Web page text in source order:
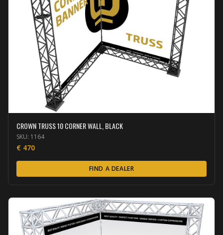
CROWN TRUSS 10 CORNER WALL, BLACK
SKU: 1164
€ 470
FIND A DEALER